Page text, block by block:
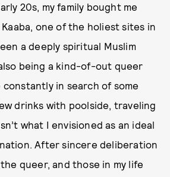
20s, my family bought me
one of the holiest sites in
a deeply spiritual Muslim
being a kind-of-out queer
in search of some
drinks with poolside, traveling
what I envisioned as an ideal
After sincere deliberation
queer, and those in my life